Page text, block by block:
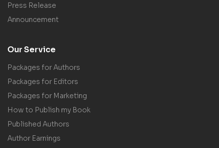
Press Release
Announcement
Our Service
Packages for Authors
Packages for Editors
Packages for Marketing
How to Publish my Book
Published Authors
Author Earnings